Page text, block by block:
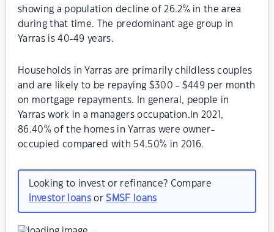
showing a population decline of 26.2% in the area
during that time. The predominant age group in
Yarras is 40-49 years.
Households in Yarras are primarily childless couples
and are likely to be repaying $300 - $449 per month
on mortgage repayments. In general, people in
Yarras work in a managers occupation.In 2021,
86.40% of the homes in Yarras were owner-
occupied compared with 54.50% in 2016.
Looking to invest or refinance? Compare
investor loansorSMSF loans